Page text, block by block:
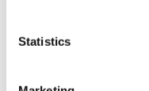
Statistics
and healthcare
their health and